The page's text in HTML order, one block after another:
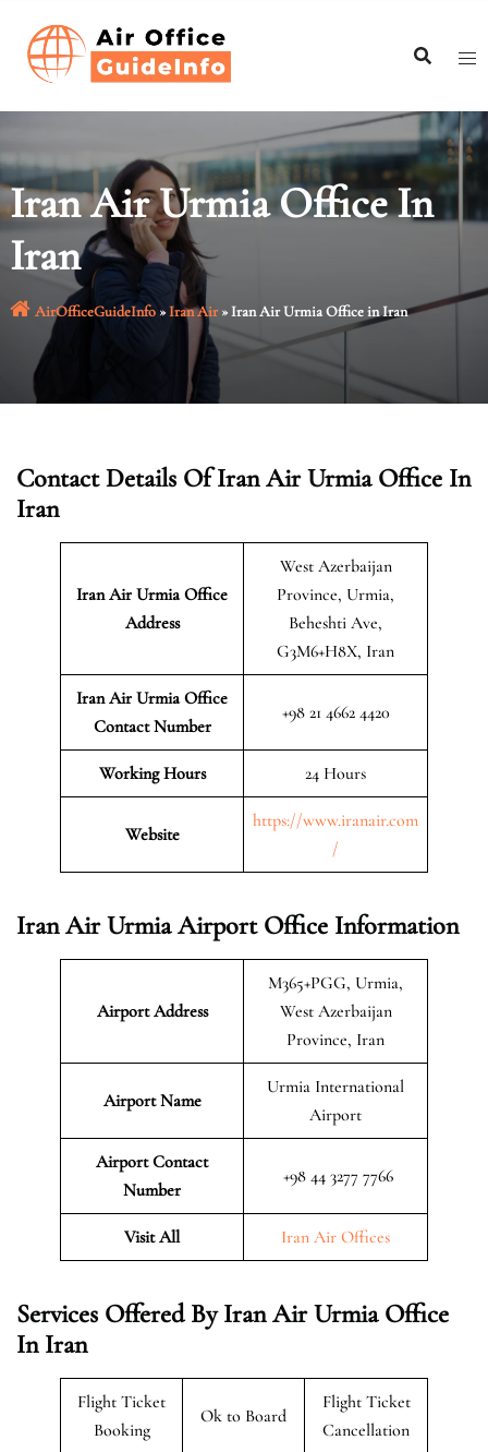
content
Iran Air Urmia Office In
Iran
AirOfficeGuideInfo»Iran Air»Iran Air Urmia Office in Iran
Contact Details Of Iran Air Urmia Office In
Iran
Iran Air UrmiaOffice
Address
West Azerbaijan
Province, Urmia,
Beheshti Ave,
G3M6+H8X, Iran
Iran Air Urmia Office
Contact Number
+98 21 4662 4420
Working Hours 24 Hours
Website
https://www.iranair.com
/
Iran Air Urmia Airport Office Information
Airport Address
M365+PGG, Urmia,
West Azerbaijan
Province, Iran
Airport Name
Urmia International
Airport
Airport Contact
Number
+98 44 3277 7766
Visit All Iran Air Offices
Services Offered By Iran Air Urmia Office
In Iran
Flight Ticket
Booking
Ok to Board
Flight Ticket
Cancellation